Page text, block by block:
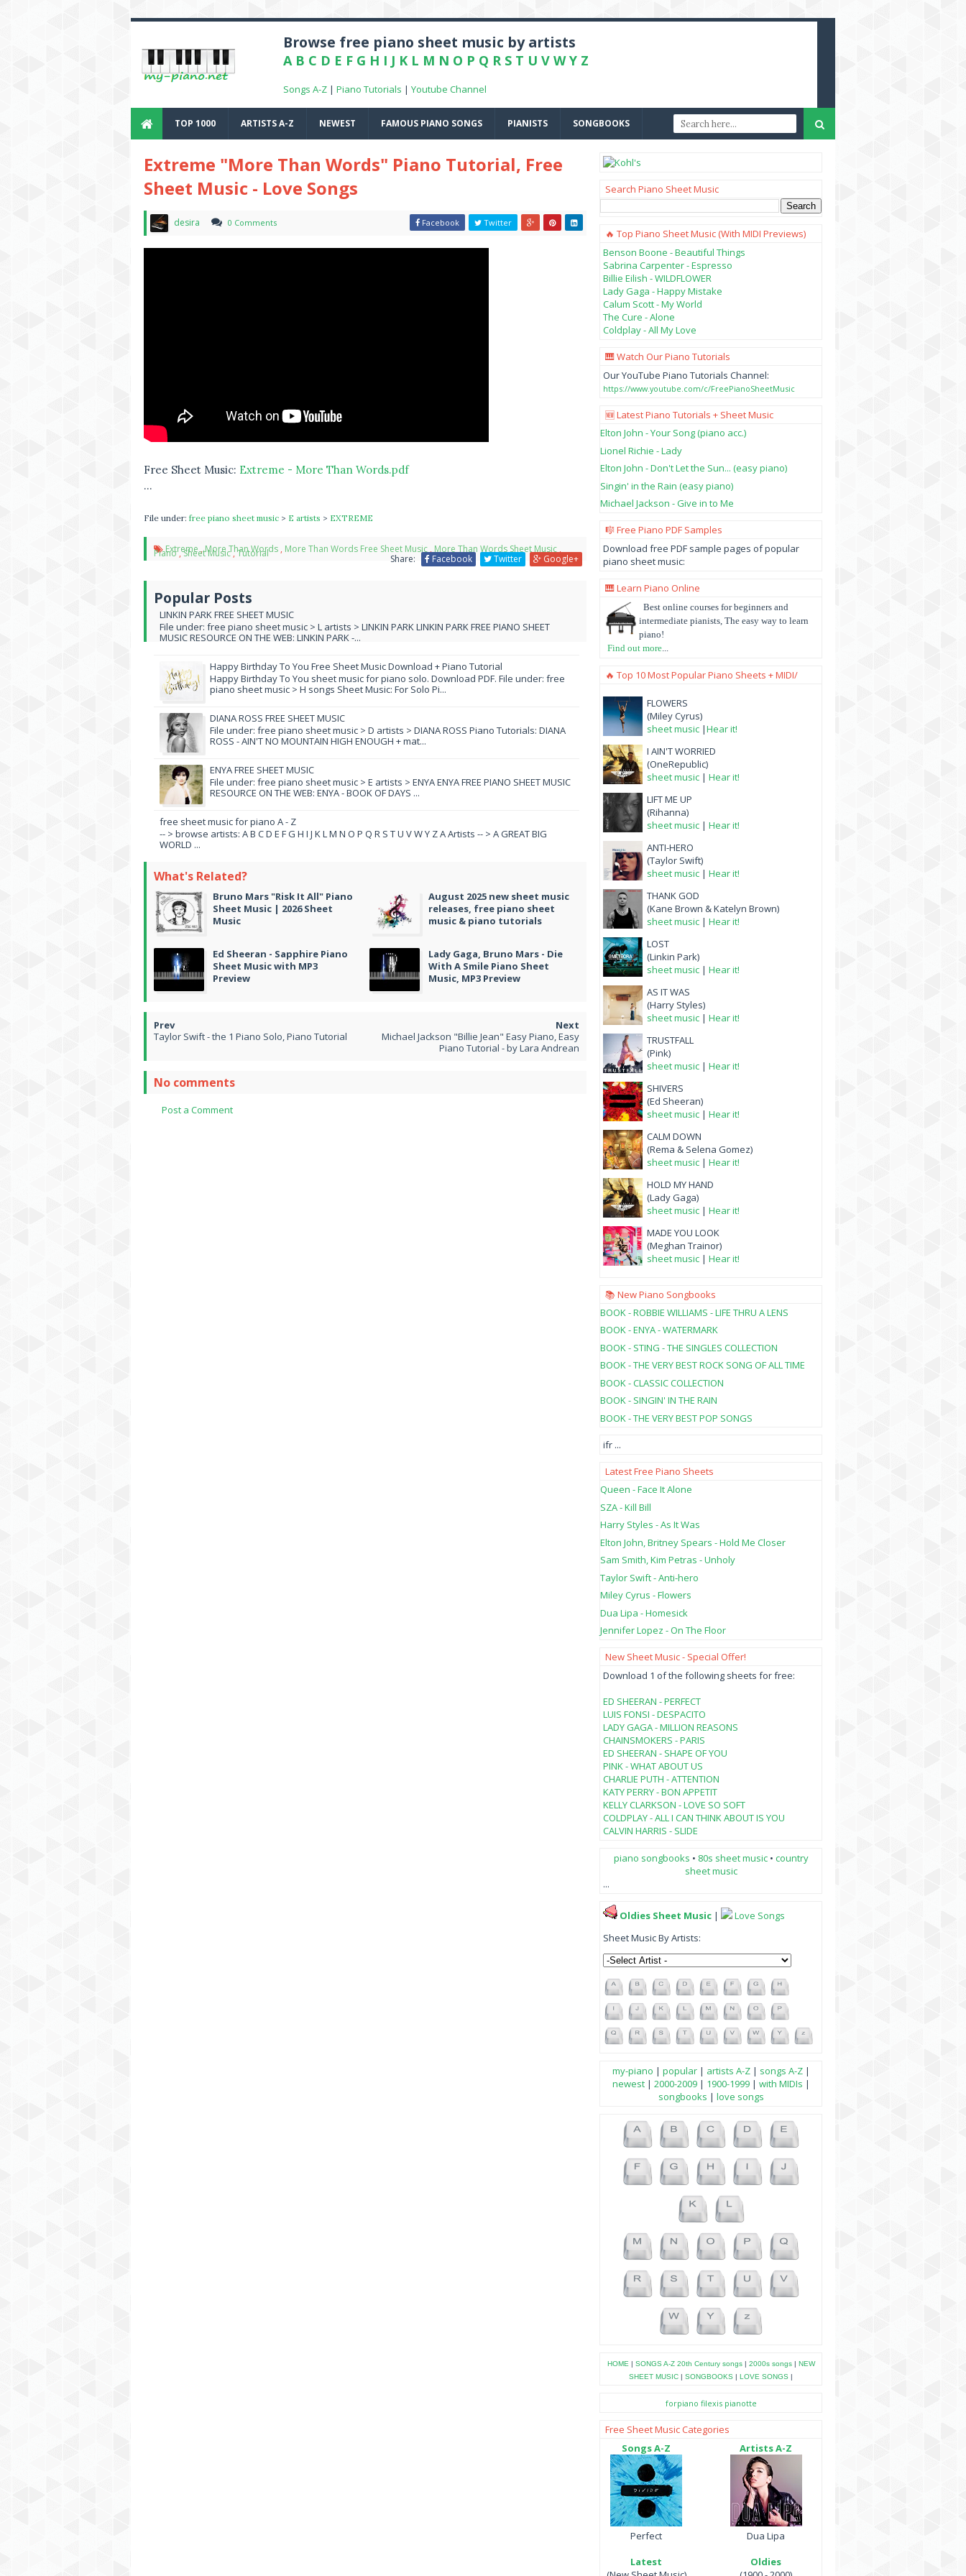
Browse free piano sheet music by artists
A B C D E F G H I J K L M N O P Q R S T U V W Y Z
Songs A-Z | Piano Tutorials | Youtube Channel
TOP 1000 ARTISTS A-Z NEWEST FAMOUS PIANO SONGS PIANISTS SONGBOOKS
Extreme "More Than Words" Piano Tutorial, Free
Sheet Music - Love Songs
desira 0 Comments Facebook Twitter
Free Sheet Music: Extreme - More Than Words.pdf
...
File under: free piano sheet music > E artists > EXTREME
Extreme ,More Than Words , More Than Words Free Sheet Music , More Than Words Sheet Music ,
Piano ,Sheet Music ,Tutorial Share: Facebook Twitter Google+
Popular Posts
LINKIN PARK FREE SHEET MUSIC
File under: free piano sheet music > L artists > LINKIN PARK LINKIN PARK FREE PIANO SHEET
MUSIC RESOURCE ON THE WEB: LINKIN PARK -...
Happy Birthday To You Free Sheet Music Download + Piano Tutorial
Happy Birthday To You sheet music for piano solo. Download PDF. File under: free
piano sheet music > H songs Sheet Music: For Solo Pi...
DIANA ROSS FREE SHEET MUSIC
File under: free piano sheet music > D artists > DIANA ROSS Piano Tutorials: DIANA
ROSS - AIN'T NO MOUNTAIN HIGH ENOUGH + mat...
ENYA FREE SHEET MUSIC
File under: free piano sheet music > E artists > ENYA ENYA FREE PIANO SHEET MUSIC
RESOURCE ON THE WEB: ENYA - BOOK OF DAYS ...
free sheet music for piano A - Z
-- > browse artists: A B C D E F G H I J K L M N O P Q R S T U V W Y Z A Artists -- > A GREAT BIG
WORLD ...
What's Related?
Bruno Mars "Risk It All" Piano
Sheet Music | 2026 Sheet
Music
August 2025 new sheet music
releases, free piano sheet
music & piano tutorials
Ed Sheeran - Sapphire Piano
Sheet Music with MP3
Preview
Lady Gaga, Bruno Mars - Die
With A Smile Piano Sheet
Music, MP3 Preview
Taylor Swift - the 1 Piano Solo, Piano Tutorial
Michael Jackson "Billie Jean" Easy Piano, Easy
Piano Tutorial - by Lara Andrean
No comments
Post a Comment
Search Piano Sheet Music
🔥 Top Piano Sheet Music (with MIDI Previews)
Benson Boone - Beautiful Things
Sabrina Carpenter - Espresso
Billie Eilish - WILDFLOWER
Lady Gaga - Happy Mistake
Calum Scott - My World
The Cure - Alone
Coldplay - All My Love
🎹 Watch Our Piano Tutorials
Our YouTube Piano Tutorials Channel:
https://www.youtube.com/c/FreePianoSheetMusic
🆕 Latest Piano Tutorials + Sheet Music
Elton John - Your Song (piano acc.)
Lionel Richie - Lady
Elton John - Don't Let the Sun... (easy piano)
Singin' in the Rain (easy piano)
Michael Jackson - Give in to Me
🎼 Free Piano PDF Samples
Download free PDF sample pages of popular
piano sheet music:
🎹 Learn Piano Online
Best online courses for beginners and
intermediate pianists, The easy way to learn
piano!
Find out more
🔥 Top 10 Most Popular Piano Sheets + MIDI/
FLOWERS
(Miley Cyrus)
sheet music |Hear it!
I AIN'T WORRIED
(OneRepublic)
sheet music | Hear it!
LIFT ME UP
(Rihanna)
sheet music | Hear it!
ANTI-HERO
(Taylor Swift)
sheet music | Hear it!
THANK GOD
(Kane Brown & Katelyn Brown)
sheet music | Hear it!
LOST
(Linkin Park)
sheet music | Hear it!
AS IT WAS
(Harry Styles)
sheet music | Hear it!
TRUSTFALL
(Pink)
sheet music | Hear it!
SHIVERS
(Ed Sheeran)
sheet music | Hear it!
CALM DOWN
(Rema & Selena Gomez)
sheet music | Hear it!
HOLD MY HAND
(Lady Gaga)
sheet music | Hear it!
MADE YOU LOOK
(Meghan Trainor)
sheet music | Hear it!
📚 New Piano Songbooks
BOOK - ROBBIE WILLIAMS - LIFE THRU A LENS
BOOK - ENYA - WATERMARK
BOOK - STING - THE SINGLES COLLECTION
BOOK - THE VERY BEST ROCK SONG OF ALL TIME
BOOK - CLASSIC COLLECTION
BOOK - SINGIN' IN THE RAIN
BOOK - THE VERY BEST POP SONGS
ifr ...
Latest Free Piano Sheets
Queen - Face It Alone
SZA - Kill Bill
Harry Styles - As It Was
Elton John, Britney Spears - Hold Me Closer
Sam Smith, Kim Petras - Unholy
Taylor Swift - Anti-hero
Miley Cyrus - Flowers
Dua Lipa - Homesick
Jennifer Lopez - On The Floor
New Sheet Music - Special Offer!
Download 1 of the following sheets for free:
ED SHEERAN - PERFECT
LUIS FONSI - DESPACITO
LADY GAGA - MILLION REASONS
CHAINSMOKERS - PARIS
ED SHEERAN - SHAPE OF YOU
PINK - WHAT ABOUT US
CHARLIE PUTH - ATTENTION
KATY PERRY - BON APPETIT
KELLY CLARKSON - LOVE SO SOFT
COLDPLAY - ALL I CAN THINK ABOUT IS YOU
CALVIN HARRIS - SLIDE
piano songbooks • 80s sheet music • country
sheet music
...
Oldies Sheet Music |
Love Songs
Sheet Music By Artists:
my-piano | popular| artists A-Z| songs A-Z|
newest| 2000-2009| 1900-1999| with MIDIs |
songbooks | love songs
HOME | SONGS A-Z 20th Century songs| 2000s songs| NEW
SHEET MUSIC | SONGBOOKS | LOVE SONGS |
forpiano filexis pianotte
Free Sheet Music Categories
Songs A-Z
Perfect
Latest
Artists A-Z
Dua Lipa
Oldies